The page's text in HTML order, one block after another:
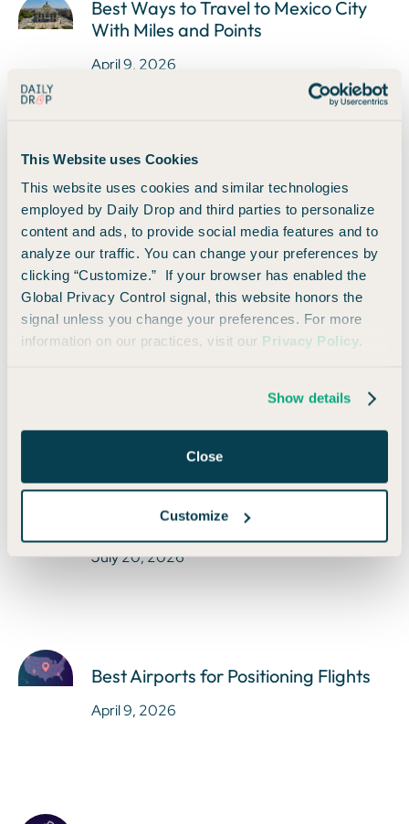
This Website uses Cookies
This website uses cookies and similar technologies
employed by Daily Drop and third parties to personalize
content and ads, to provide social media features and to
analyze our traffic. You can change your preferences by
clicking “Customize.” If your browser has enabled the
Global Privacy Control signal, this website honors the
signal unless you change your preferences. For more
information on our practices, visit our Privacy Policy.
Show details
Close
Customize
Best Ways to Travel to Mexico City
With Miles and Points
April 9, 2026
How to Use The Shops at Chase With
Your Sapphire Reserve Card
April 9, 2026
Daily Drop's 2024 Survey
July 20, 2026
Best Airports for Positioning Flights
April 9, 2026